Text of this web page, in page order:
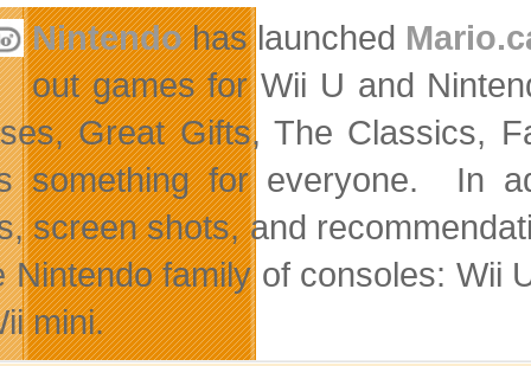
Nintendohas launched
out games for Wii U and
Great Gifts, The Classics,
something for everyone. In
screen shots, and
Nintendo family of consoles: Wii
mini.